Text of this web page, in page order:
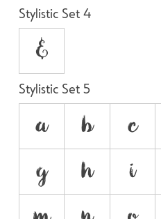
Stylistic Set 4
&
Stylistic Set 5
a b c
g
h i